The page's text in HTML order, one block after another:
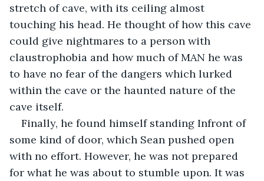
stretch of cave, with its ceiling almost
touching his head. He thought of how this cave
could give nightmares to a person with
claustrophobia and how much of MAN he was
to have no fear of the dangers which lurked
within the cave or the haunted nature of the
cave itself.
Finally, he found himself standing Infront of
some kind of door, which Sean pushed open
with no effort. However, he was not prepared
for what he was about to stumble upon. It was